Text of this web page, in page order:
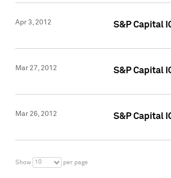
Apr 3, 2012 S&P Capital
Mar 27, 2012 S&P Capital
Mar 26, 2012 S&P Capital
Show 10 per page